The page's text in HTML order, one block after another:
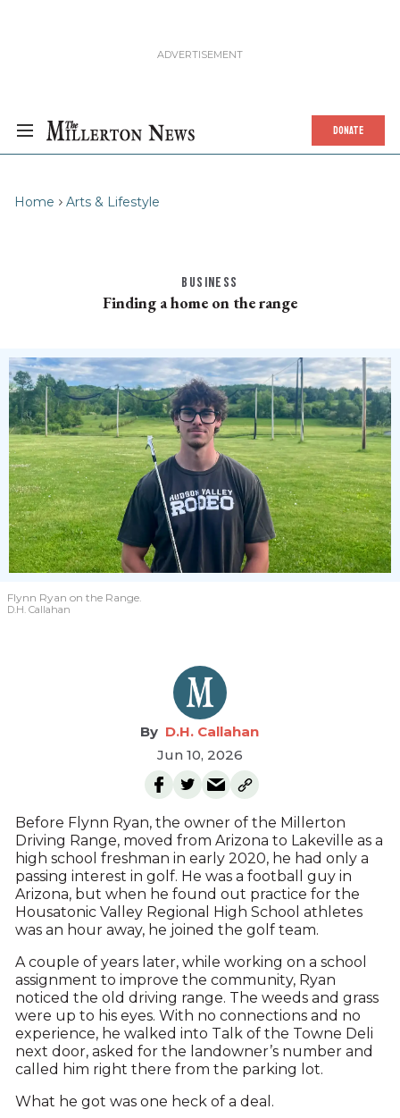
DONATE
Home Arts & Lifestyle
BUSINESS
Finding a home on the range
Flynn Ryan on the Range.
D.H. Callahan
D.H. Callahan
Jun 10, 2026
Before Flynn Ryan, the owner of the Millerton
Driving Range, moved from Arizona to Lakeville as a
high school freshman in early 2020, he had only a
passing interest in golf. He was a football guy in
Arizona, but when he found out practice for the
Housatonic Valley Regional High School athletes
was an hour away, he joined the golf team.
A couple of years later, while working on a school
assignment to improve the community, Ryan
noticed the old driving range. The weeds and grass
were up to his eyes. With no connections and no
experience, he walked into Talk of the Towne Deli
next door, asked for the landowner’s number and
called him right there from the parking lot.
What he got was one heck of a deal.